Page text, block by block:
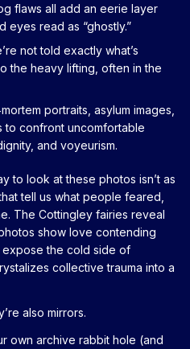
flaws all add an eerie layer
eyes read as “ghostly.”
not told exactly what’s
the heavy lifting, often in the
portraits, asylum images,
to confront uncomfortable
and voyeurism.
to look at these photos isn’t as
tell us what people feared,
The Cottingley fairies reveal
show love contending
expose the cold side of
collective trauma into a
also mirrors.
own archive rabbit hole (and